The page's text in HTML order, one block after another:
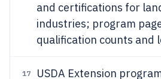
and certifications for
industries; program
qualification counts and
17 USDA Extension